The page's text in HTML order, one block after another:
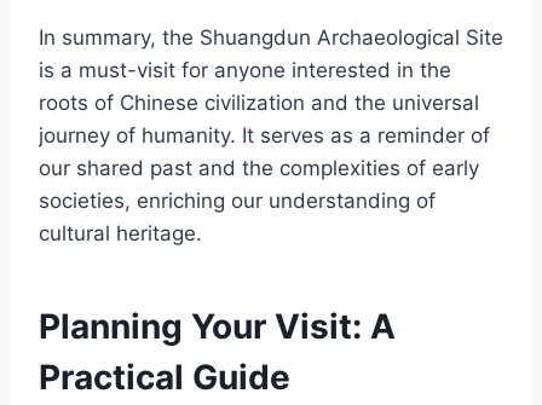
In summary, the Shuangdun Archaeological Site
is a must-visit for anyone interested in the
roots of Chinese civilization and the universal
journey of humanity. It serves as a reminder of
our shared past and the complexities of early
societies, enriching our understanding of
cultural heritage.
Planning Your Visit: A
Practical Guide